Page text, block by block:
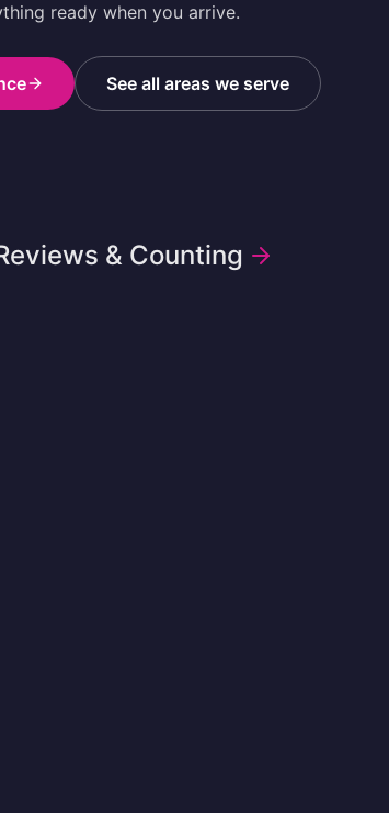
ready when you arrive.
See all areas we serve
& Counting